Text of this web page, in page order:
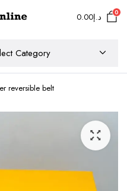
د.إ0.00 0
reversible belt